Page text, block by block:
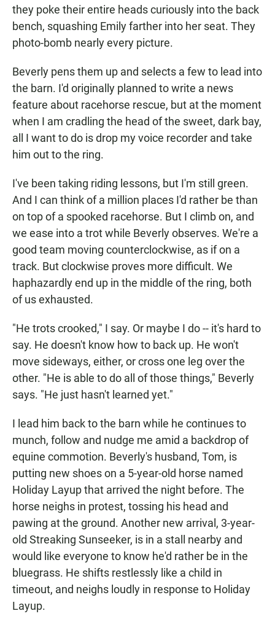
they poke their entire heads curiously into the back
bench, squashing Emily farther into her seat. They
photo-bomb nearly every picture.
Beverly pens them up and selects a few to lead into
the barn. I'd originally planned to write a news
feature about racehorse rescue, but at the moment
when I am cradling the head of the sweet, dark bay,
all I want to do is drop my voice recorder and take
him out to the ring.
I've been taking riding lessons, but I'm still green.
And I can think of a million places I'd rather be than
on top of a spooked racehorse. But I climb on, and
we ease into a trot while Beverly observes. We're a
good team moving counterclockwise, as if on a
track. But clockwise proves more difficult. We
haphazardly end up in the middle of the ring, both
of us exhausted.
"He trots crooked," I say. Or maybe I do -- it's hard to
say. He doesn't know how to back up. He won't
move sideways, either, or cross one leg over the
other. "He is able to do all of those things," Beverly
says. "He just hasn't learned yet."
I lead him back to the barn while he continues to
munch, follow and nudge me amid a backdrop of
equine commotion. Beverly's husband, Tom, is
putting new shoes on a 5-year-old horse named
Holiday Layup that arrived the night before. The
horse neighs in protest, tossing his head and
pawing at the ground. Another new arrival, 3-year-
old Streaking Sunseeker, is in a stall nearby and
would like everyone to know he'd rather be in the
bluegrass. He shifts restlessly like a child in
timeout, and neighs loudly in response to Holiday
Layup.